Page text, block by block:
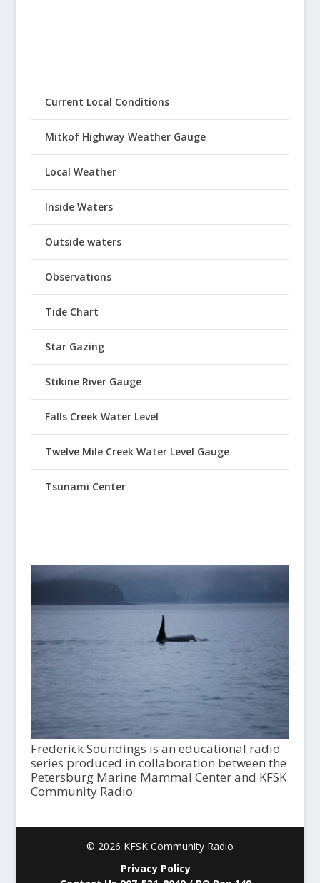
Current Local Conditions
Mitkof Highway Weather Gauge
Local Weather
Inside Waters
Outside waters
Observations
Tide Chart
Star Gazing
Stikine River Gauge
Falls Creek Water Level
Twelve Mile Creek Water Level Gauge
Tsunami Center
Frederick Soundings is an educational radio
series produced in collaboration between the
Petersburg Marine Mammal Center and KFSK
Community Radio
© 2026 KFSK Community Radio
Privacy Policy